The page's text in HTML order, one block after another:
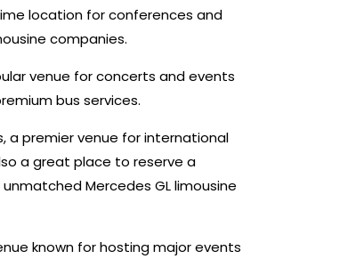
location for conferences and
companies.
venue for concerts and events
bus services.
a premier venue for international
a great place to reserve a
Mercedes GL limousine
known for hosting major events